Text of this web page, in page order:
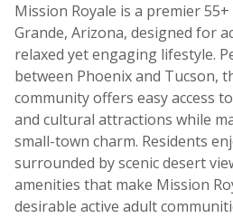
Mission Royale is a premier
Grande, Arizona, designed for
relaxed yet engaging lifestyle.
between Phoenix and Tucson,
community offers easy access
and cultural attractions while
small-town charm. Residents
surrounded by scenic desert
amenities that make Mission
desirable active adult